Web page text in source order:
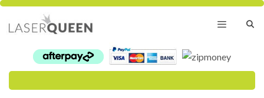
Skip
content
Menu